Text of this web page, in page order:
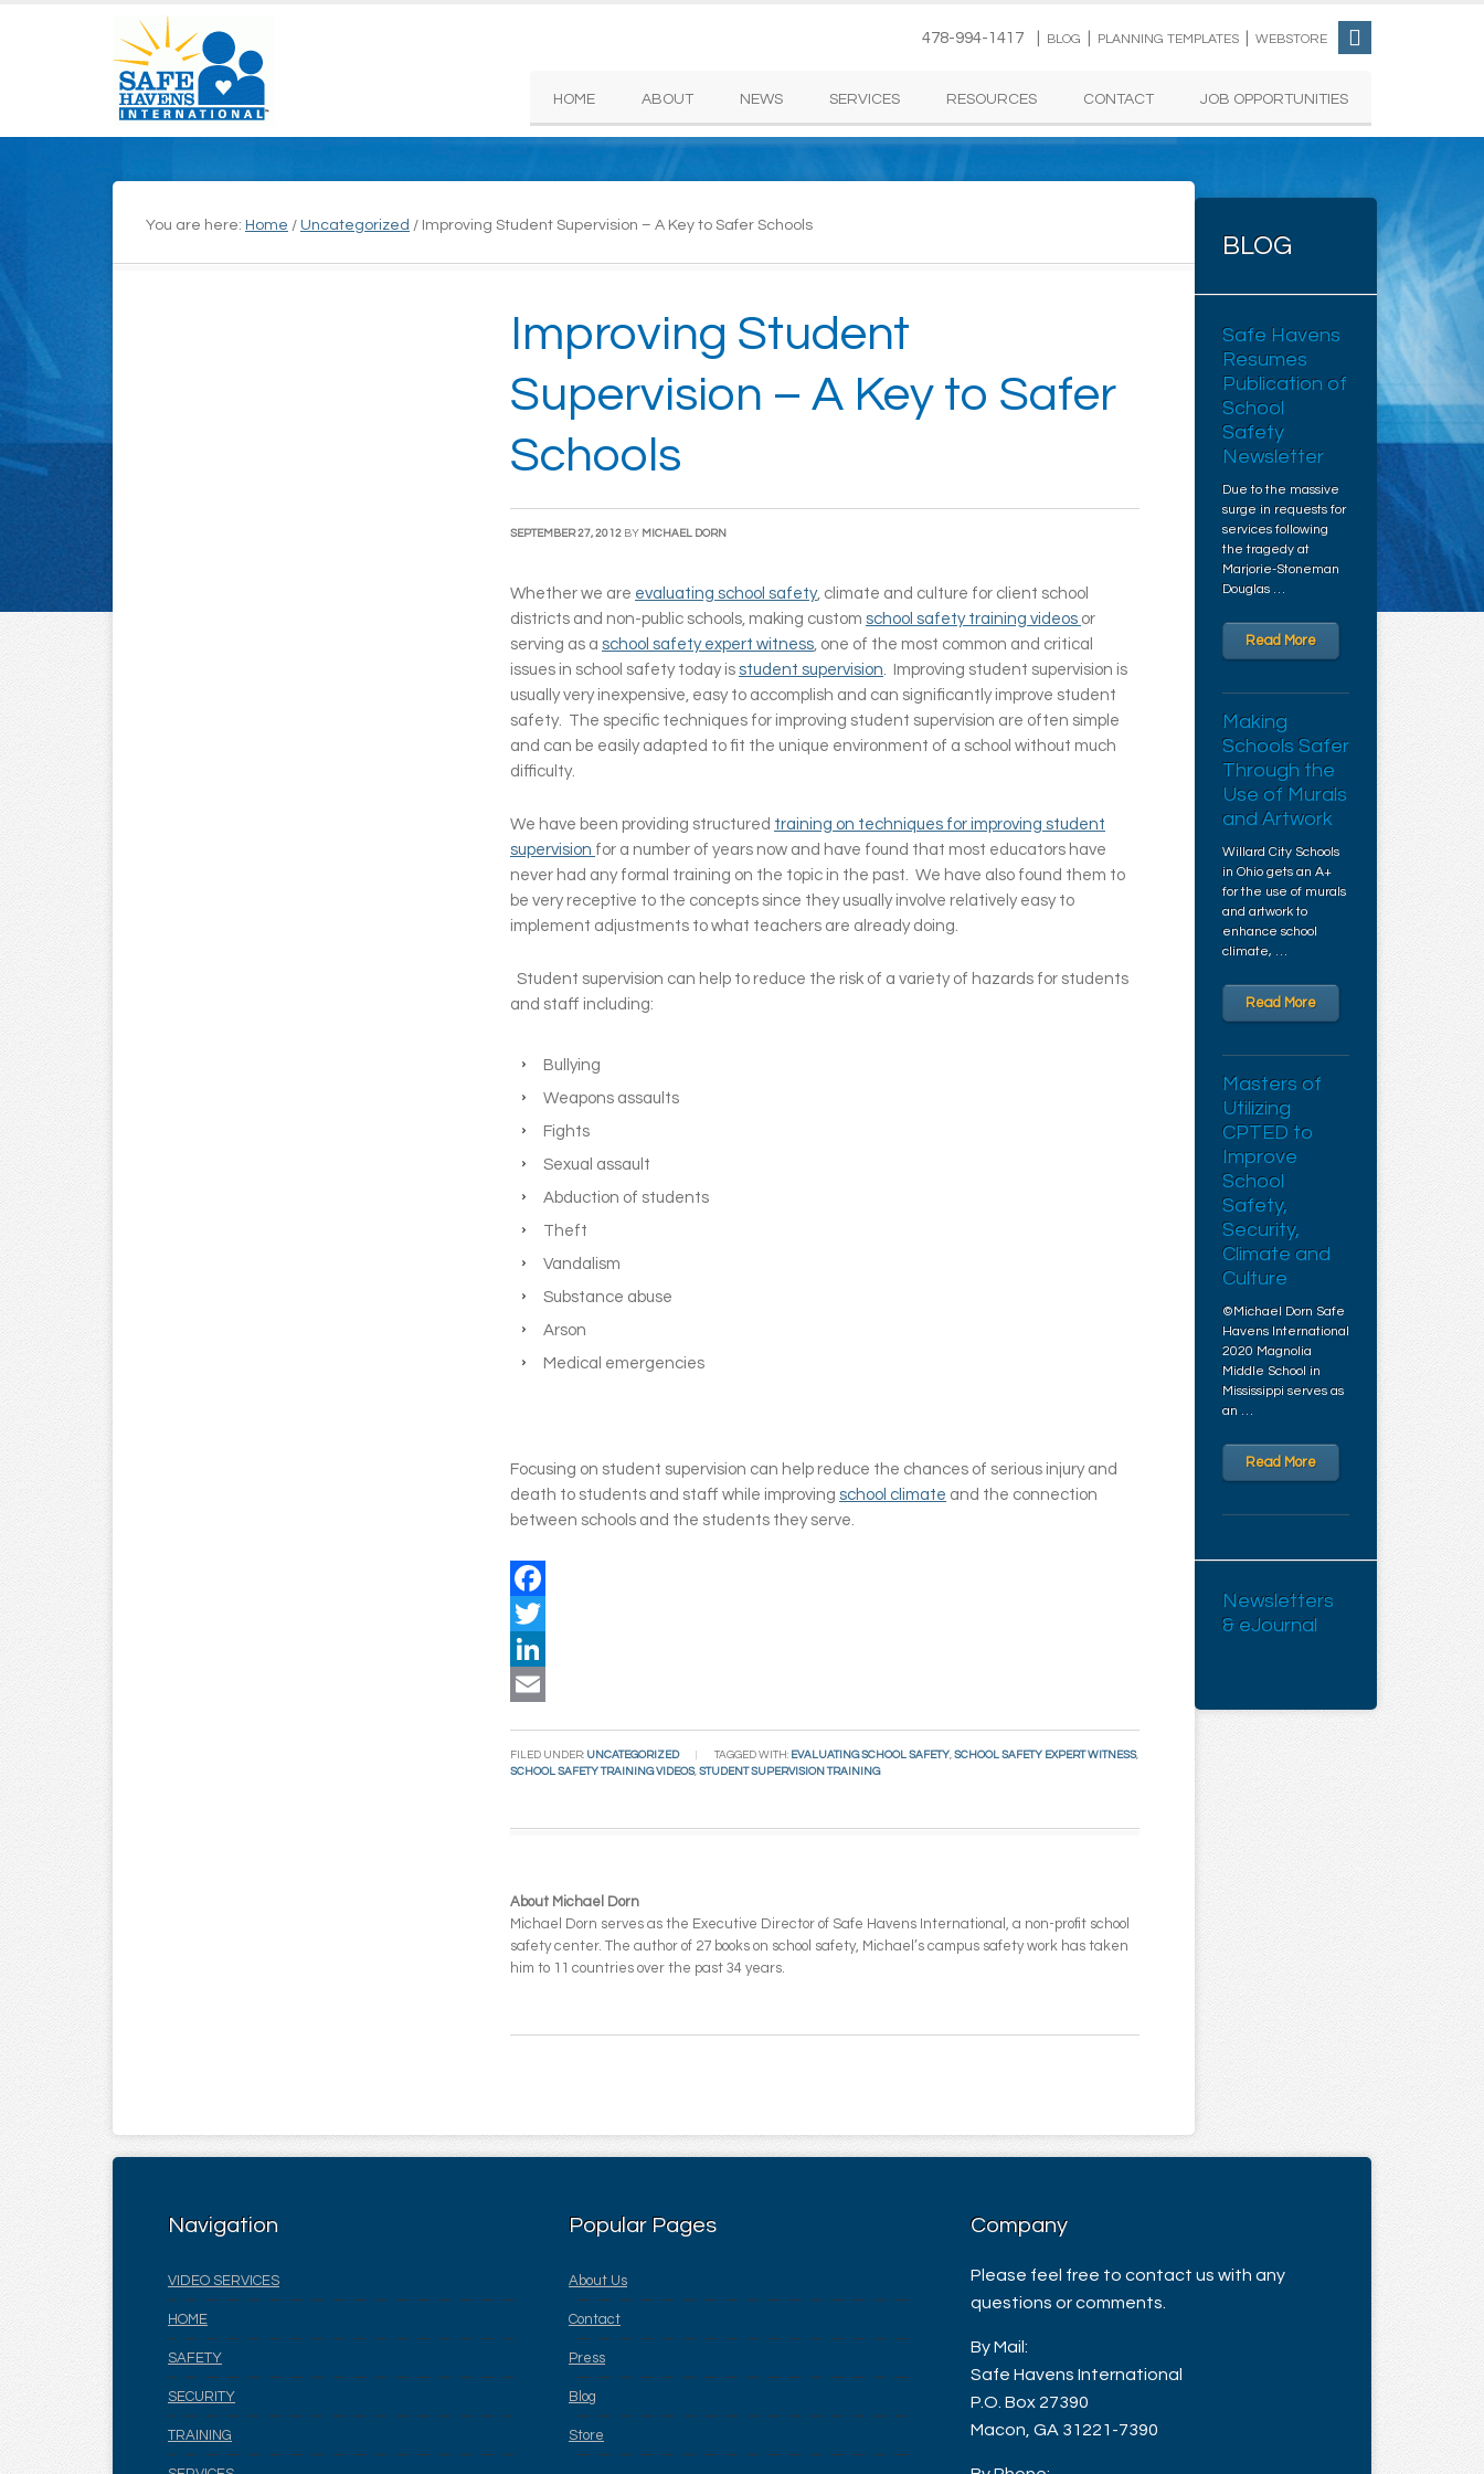
478-994-1417 | BLOG PLANNING TEMPLATES WEBSTORE
HOME ABOUT NEWS SERVICES RESOURCES CONTACT JOB OPPORTUNITIES
You are here: Home / Uncategorized / Improving Student Supervision – A Key to Safer Schools
Improving Student
Supervision – A Key to Safer
Schools
SEPTEMBER 27, 2012 BY MICHAEL DORN
Whether we are evaluating school safety, climate and culture for client school
districts and non-public schools, making custom school safety training videos or
serving as a school safety expert witness, one of the most common and critical
issues in school safety today is student supervision. Improving student supervision is
usually very inexpensive, easy to accomplish and can significantly improve student
safety. The specific techniques for improving student supervision are often simple
and can be easily adapted to fit the unique environment of a school without much
difficulty.
We have been providing structured training on techniques for improving student
supervision for a number of years now and have found that most educators have
never had any formal training on the topic in the past. We have also found them to
be very receptive to the concepts since they usually involve relatively easy to
implement adjustments to what teachers are already doing.
Student supervision can help to reduce the risk of a variety of hazards for students
and staff including:
Bullying
Weapons assaults
Fights
Sexual assault
Abduction of students
Theft
Vandalism
Substance abuse
Arson
Medical emergencies
Focusing on student supervision can help reduce the chances of serious injury and
death to students and staff while improving school climate and the connection
between schools and the students they serve.
Facebook
Twitter
LinkedIn
FILED UNDER: UNCATEGORIZED TAGGED WITH: EVALUATING SCHOOL SAFETY, SCHOOL SAFETY EXPERT WITNESS,
SCHOOL SAFETY TRAINING VIDEOS, STUDENT SUPERVISION TRAINING
About Michael Dorn
Michael Dorn serves as the Executive Director of Safe Havens International, a non-profit school
safety center. The author of 27 books on school safety, Michael’s campus safety work has taken
him to 11 countries over the past 34 years.
BLOG
Safe Havens
Resumes
Publication of
School
Safety
Newsletter
Due to the massive
surge in requests for
services following
the tragedy at
Marjorie-Stoneman
Douglas …
Read More
Making
Schools Safer
Through the
Use of Murals
and Artwork
Willard City Schools
in Ohio gets an A+
for the use of murals
and artwork to
enhance school
climate, …
Read More
Masters of
Utilizing
CPTED to
Improve
School
Safety,
Security,
Climate and
Culture
©Michael Dorn Safe
Havens International
2020 Magnolia
Middle School in
Mississippi serves as
an …
Read More
Newsletters
& eJournal
Navigation
VIDEO SERVICES
HOME
SAFETY
SECURITY
TRAINING
Popular Pages
About Us
Contact
Press
Blog
Store
Company
Please feel free to contact us with any
questions or comments.
By Mail:
Safe Havens International
P.O. Box 27390
Macon, GA 31221-7390